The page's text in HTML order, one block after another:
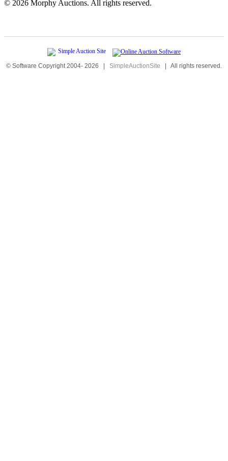
© 2026 Morphy Auctions. All rights reserved.
© Software Copyright 2004- 2026 | SimpleAuctionSite | All rights reserved.